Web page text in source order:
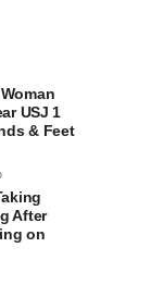
USJ 1
& Feet
After
on